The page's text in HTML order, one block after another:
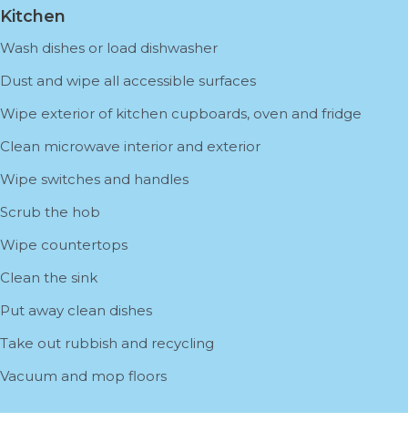
Kitchen
Wash dishes or load dishwasher
Dust and wipe all accessible surfaces
Wipe exterior of kitchen cupboards, oven and fridge
Clean microwave interior and exterior
Wipe switches and handles
Scrub the hob
Wipe countertops
Clean the sink
Put away clean dishes
Take out rubbish and recycling
Vacuum and mop floors